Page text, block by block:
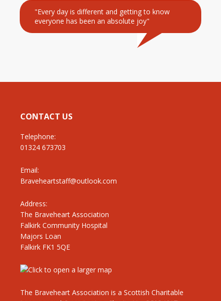
"Every day is different and getting to know
everyone has been an absolute joy"
CONTACT US
Telephone:
01324 673703
Email:
Braveheartstaff@outlook.com
Address:
The Braveheart Association
Falkirk Community Hospital
Majors Loan
Falkirk FK1 5QE
The Braveheart Association is a Scottish Charitable